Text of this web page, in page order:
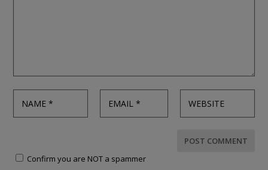
Confirm you are NOT a spammer